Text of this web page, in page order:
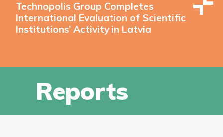
Technopolis Group Completes
International Evaluation of Scientific
Institutions’ Activity in Latvia
Reports